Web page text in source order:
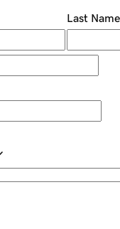
Last Name